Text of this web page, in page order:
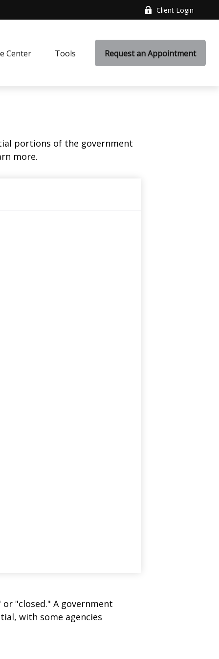
Client Login
Center Tools Request an Appointment
portions of the government
more.
"closed." A government
with some agencies